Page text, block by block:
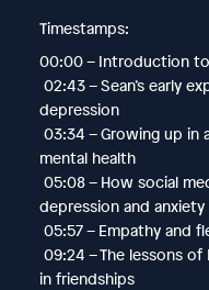
Timestamps:
00:00 – Introduction
02:43 – Sean’s early
depression
03:34 – Growing up in
mental health
05:08 – How social
depression and anxiety
05:57 – Empathy and
09:24 – The lessons
in friendships